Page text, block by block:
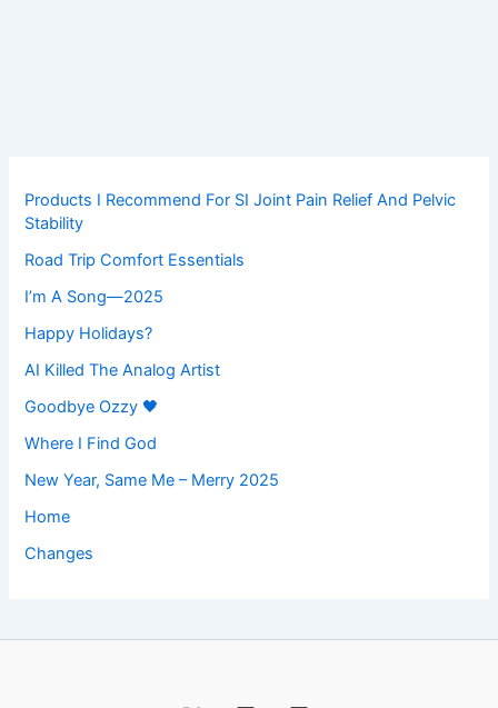
Products I Recommend For SI Joint Pain Relief And Pelvic
Stability
Road Trip Comfort Essentials
I’m A Song—2025
Happy Holidays?
AI Killed The Analog Artist
Goodbye Ozzy 🖤
Where I Find God
New Year, Same Me – Merry 2025
Home
Changes